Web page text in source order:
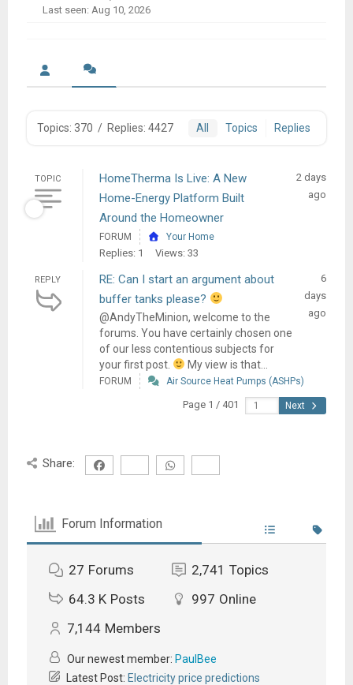
Last seen: Aug 10, 2026
Topics: 370 / Replies: 4427 All Topics Replies
TOPIC
HomeTherma Is Live: A New
Home-Energy Platform Built
Around the Homeowner
2 days
ago
FORUM Your Home
Replies: 1 Views: 33
REPLY
RE: Can I start an argument about
buffer tanks please?
@AndyTheMinion, welcome to the
forums. You have certainly chosen one
of our less contentious subjects for
your first post.
My view is that...
6
days
ago
FORUM Air Source Heat Pumps (ASHPs)
Page 1 / 401 Next
Share:
Forum Information
27 Forums 2,741 Topics
64.3 K Posts 997 Online
7,144 Members
Our newest member: PaulBee
Latest Post: Electricity price predictions